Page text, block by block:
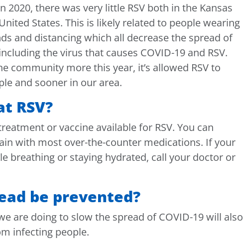
2020, there was very little RSV both in the Kansas
States. This is likely related to people wearing
and distancing which all decrease the spread of
the virus that causes COVID-19 and RSV.
community more this year, it’s allowed RSV to
and sooner in our area.
RSV?
or vaccine available for RSV. You can
with most over-the-counter medications. If your
breathing or staying hydrated, call your doctor or
be prevented?
are doing to slow the spread of COVID-19 will also
infecting people.